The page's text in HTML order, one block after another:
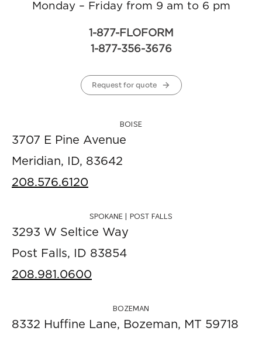
Monday – Friday from 9 am to 6 pm
1-877-FLOFORM
1-877-356-3676
Request for quote
BOISE
3707 E Pine Avenue
Meridian, ID, 83642
208.576.6120
SPOKANE | POST FALLS
3293 W Seltice Way
Post Falls, ID 83854
208.981.0600
BOZEMAN
8332 Huffine Lane, Bozeman, MT 59718